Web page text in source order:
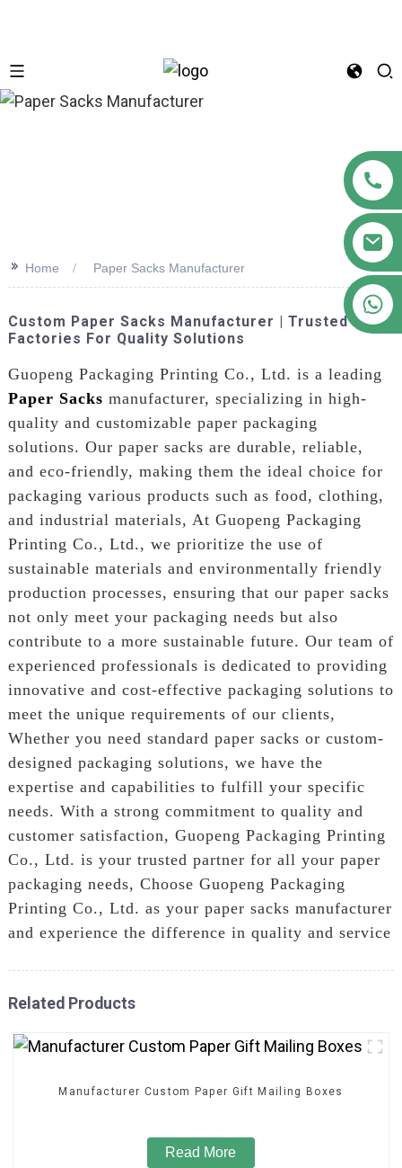
>> Home Paper Sacks Manufacturer
Custom Paper Sacks Manufacturer | Trusted
Factories For Quality Solutions
Guopeng Packaging Printing Co., Ltd. is a leading
Paper Sacks manufacturer, specializing in high-
quality and customizable paper packaging
solutions. Our paper sacks are durable, reliable,
and eco-friendly, making them the ideal choice for
packaging various products such as food, clothing,
and industrial materials, At Guopeng Packaging
Printing Co., Ltd., we prioritize the use of
sustainable materials and environmentally friendly
production processes, ensuring that our paper sacks
not only meet your packaging needs but also
contribute to a more sustainable future. Our team of
experienced professionals is dedicated to providing
innovative and cost-effective packaging solutions to
meet the unique requirements of our clients,
Whether you need standard paper sacks or custom-
designed packaging solutions, we have the
expertise and capabilities to fulfill your specific
needs. With a strong commitment to quality and
customer satisfaction, Guopeng Packaging Printing
Co., Ltd. is your trusted partner for all your paper
packaging needs, Choose Guopeng Packaging
Printing Co., Ltd. as your paper sacks manufacturer
and experience the difference in quality and service
Related Products
Manufacturer Custom Paper Gift Mailing Boxes
Read More